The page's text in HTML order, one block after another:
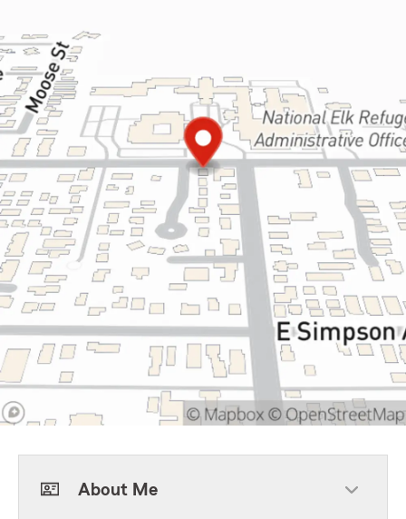
About Me